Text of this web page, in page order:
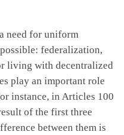
need for uniform
federalization,
living with decentralized
play an important role
instance, in Articles 100
of the first three
between them is